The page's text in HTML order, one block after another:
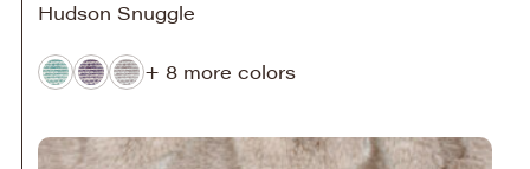
Hudson Snuggle
+ 8 more colors